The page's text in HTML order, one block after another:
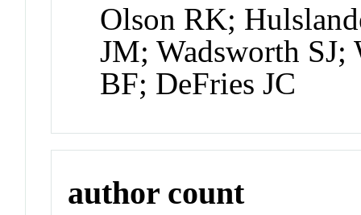
Olson RK;
JM; Wadsworth
BF; DeFries JC
author count